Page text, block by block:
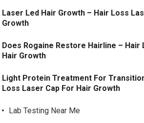
Laser Led Hair Growth – Hair Loss
Growth
Does Rogaine Restore Hairline – Hair
Hair Growth
Light Protein Treatment For
Loss Laser Cap For Hair Growth
Lab Testing Near Me